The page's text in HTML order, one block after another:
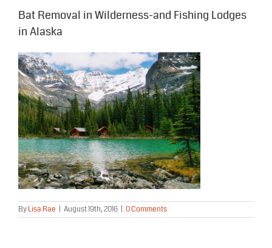
Bat Removal in Wilderness-and Fishing Lodges
in Alaska
ByLisa Rae August 19th, 2016 0 Comments